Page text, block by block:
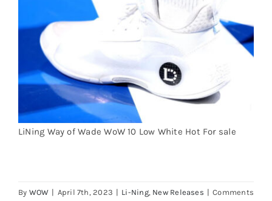
About Us
My Account
Cart
LiNing Way of Wade WoW 10 Low White Hot For sale
By WOW | April 7th, 2023 | Li-Ning, New Releases | Comments